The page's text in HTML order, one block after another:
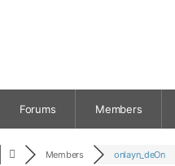
Forums Members
Members onlayn_deOn